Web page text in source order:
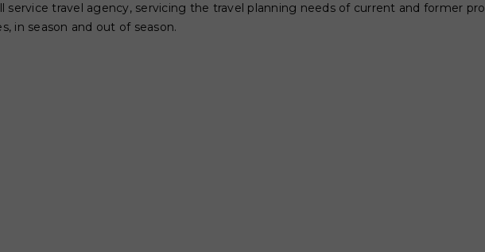
service travel agency, servicing the travel planning needs of current and former pro
in season and out of season.